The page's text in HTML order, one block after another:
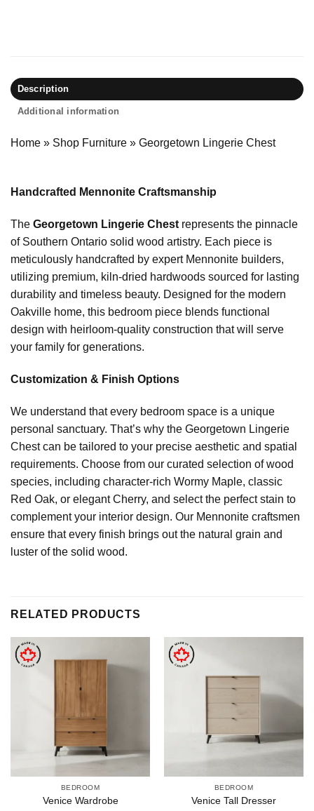
Description
Additional information
Home » Shop Furniture » Georgetown Lingerie Chest
Handcrafted Mennonite Craftsmanship
The Georgetown Lingerie Chest represents the pinnacle
of Southern Ontario solid wood artistry. Each piece is
meticulously handcrafted by expert Mennonite builders,
utilizing premium, kiln-dried hardwoods sourced for lasting
durability and timeless beauty. Designed for the modern
Oakville home, this bedroom piece blends functional
design with heirloom-quality construction that will serve
your family for generations.
Customization & Finish Options
We understand that every bedroom space is a unique
personal sanctuary. That’s why the Georgetown Lingerie
Chest can be tailored to your precise aesthetic and spatial
requirements. Choose from our curated selection of wood
species, including character-rich Wormy Maple, classic
Red Oak, or elegant Cherry, and select the perfect stain to
complement your interior design. Our Mennonite craftsmen
ensure that every finish brings out the natural grain and
luster of the solid wood.
RELATED PRODUCTS
BEDROOM
Venice Wardrobe
BEDROOM
Venice Tall Dresser